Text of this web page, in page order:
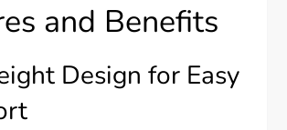
and Benefits
Design for Easy